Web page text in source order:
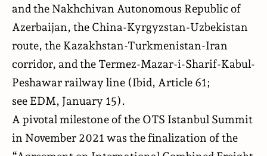
and the Nakhchivan Autonomous Republic of
Azerbaijan, the China-Kyrgyzstan-Uzbekistan
route, the Kazakhstan-Turkmenistan-Iran
corridor, and the Termez-Mazar-i-Sharif-Kabul-
Peshawar railway line (Ibid, Article 61;
see EDM, January 15).
A pivotal milestone of the OTS Istanbul Summit
in November 2021 was the finalization of the